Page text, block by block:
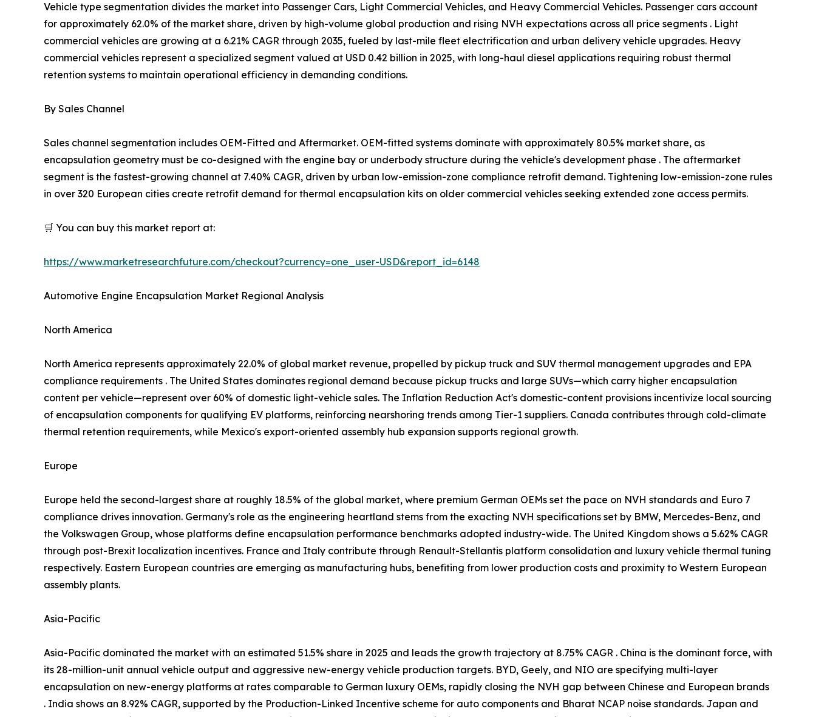
Vehicle type segmentation divides the market into Passenger Cars, Light Commercial Vehicles, and Heavy Commercial Vehicles. Passenger cars account
for approximately 62.0% of the market share, driven by high-volume global production and rising NVH expectations across all price segments . Light
commercial vehicles are growing at a 6.21% CAGR through 2035, fueled by last-mile fleet electrification and urban delivery vehicle upgrades. Heavy
commercial vehicles represent a specialized segment valued at USD 0.42 billion in 2025, with long-haul diesel applications requiring robust thermal
retention systems to maintain operational efficiency in demanding conditions.
By Sales Channel
Sales channel segmentation includes OEM-Fitted and Aftermarket. OEM-fitted systems dominate with approximately 80.5% market share, as
encapsulation geometry must be co-designed with the engine bay or underbody structure during the vehicle's development phase . The aftermarket
segment is the fastest-growing channel at 7.40% CAGR, driven by urban low-emission-zone compliance retrofit demand. Tightening low-emission-zone rules
in over 320 European cities create retrofit demand for thermal encapsulation kits on older commercial vehicles seeking extended zone access permits.
🛒 You can buy this market report at:
https://www.marketresearchfuture.com/checkout?currency=one_user-USD&report_id=6148
Automotive Engine Encapsulation Market Regional Analysis
North America
North America represents approximately 22.0% of global market revenue, propelled by pickup truck and SUV thermal management upgrades and EPA
compliance requirements . The United States dominates regional demand because pickup trucks and large SUVs—which carry higher encapsulation
content per vehicle—represent over 60% of domestic light-vehicle sales. The Inflation Reduction Act's domestic-content provisions incentivize local sourcing
of encapsulation components for qualifying EV platforms, reinforcing nearshoring trends among Tier-1 suppliers. Canada contributes through cold-climate
thermal retention requirements, while Mexico's export-oriented assembly hub expansion supports regional growth.
Europe
Europe held the second-largest share at roughly 18.5% of the global market, where premium German OEMs set the pace on NVH standards and Euro 7
compliance drives innovation. Germany's role as the engineering heartland stems from the exacting NVH specifications set by BMW, Mercedes-Benz, and
the Volkswagen Group, whose platforms define encapsulation performance benchmarks adopted industry-wide. The United Kingdom shows a 5.62% CAGR
through post-Brexit localization incentives. France and Italy contribute through Renault-Stellantis platform consolidation and luxury vehicle thermal tuning
respectively. Eastern European countries are emerging as manufacturing hubs, benefiting from lower production costs and proximity to Western European
assembly plants.
Asia-Pacific
Asia-Pacific dominated the market with an estimated 51.5% share in 2025 and leads the growth trajectory at 8.75% CAGR . China is the dominant force, with
its 28-million-unit annual vehicle output and aggressive new-energy vehicle production targets. BYD, Geely, and NIO are specifying multi-layer
encapsulation on new-energy platforms at rates comparable to German luxury OEMs, rapidly closing the NVH gap between Chinese and European brands
. India shows an 8.92% CAGR, supported by the Production-Linked Incentive scheme for auto components and Bharat NCAP noise standards. Japan and